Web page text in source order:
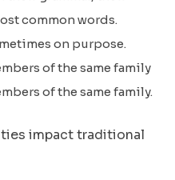
common words.
on purpose.
of the same family
of the same family.
impact traditional